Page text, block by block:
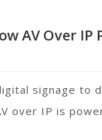
AV Over
signage to
over IP is